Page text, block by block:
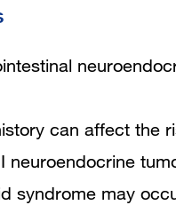
can affect the
neuroendocrine
syndrome may